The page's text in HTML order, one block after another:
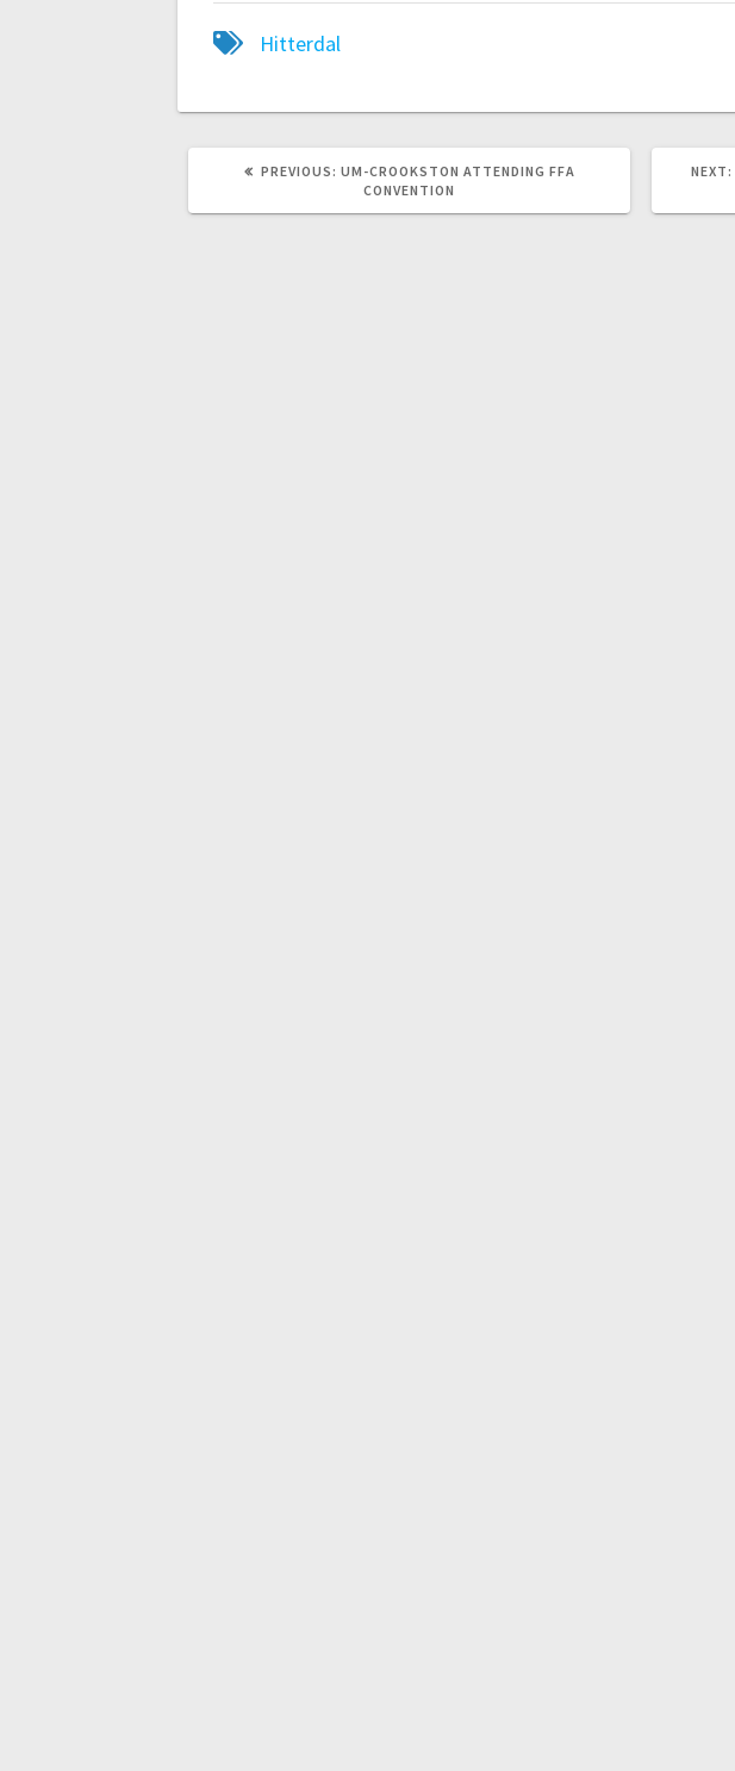
Hitterdal
PREVIOUS: UM-CROOKSTON ATTENDING FFA
CONVENTION
NEXT: